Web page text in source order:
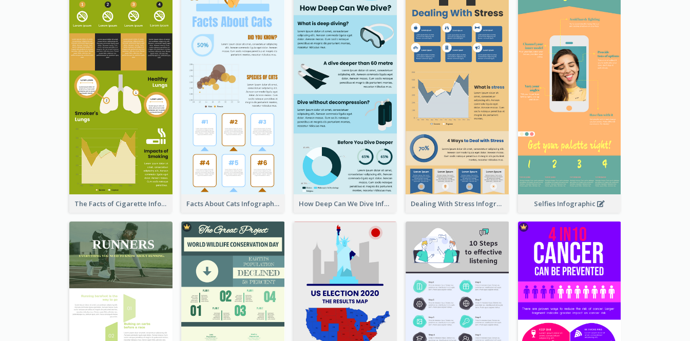
The Facts of Cigarette Infographic Facts About Cats Infographic How Deep Can We Dive Infographic Dealing With Stress Infographic Selfies Infographic